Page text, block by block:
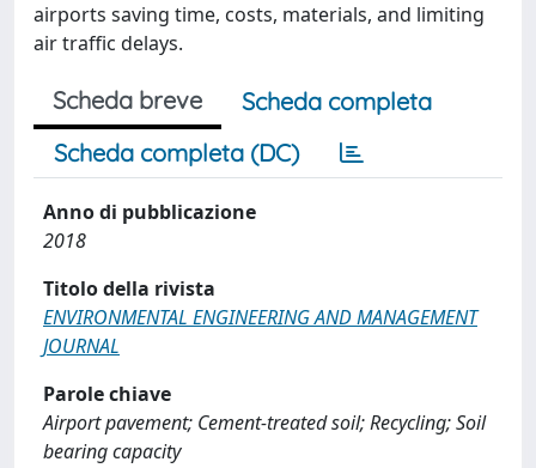
airports saving time, costs, materials, and limiting
air traffic delays.
Scheda breve
Scheda completa
Scheda completa (DC)
Anno di pubblicazione
2018
Titolo della rivista
ENVIRONMENTAL ENGINEERING AND MANAGEMENT
JOURNAL
Parole chiave
Airport pavement; Cement-treated soil; Recycling; Soil
bearing capacity